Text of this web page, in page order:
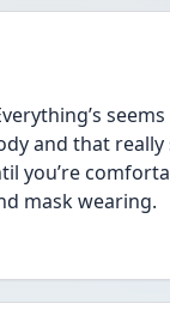
and that really
you’re
mask wearing.